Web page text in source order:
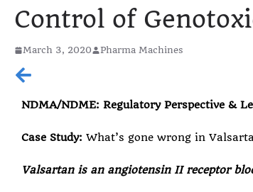
Control of
March 3, 2020 Pharma Machines
NDMA/NDME: Regulatory Perspective &
Case Study: What’s gone wrong in
Valsartan is an angiotensin II receptor